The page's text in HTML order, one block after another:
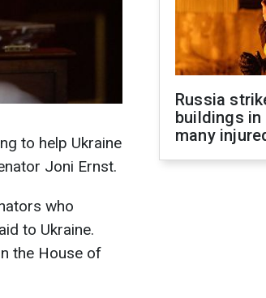
to help Ukraine
Joni Ernst.
who
to Ukraine.
the House of
Russia
buildings in
many